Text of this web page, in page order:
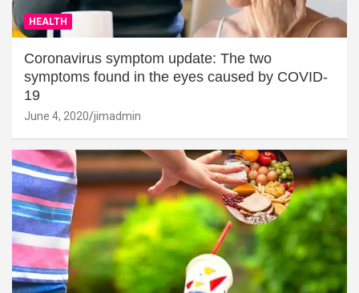
HEALTH
Coronavirus symptom update: The two
symptoms found in the eyes caused by COVID-
19
June 4, 2020 jimadmin